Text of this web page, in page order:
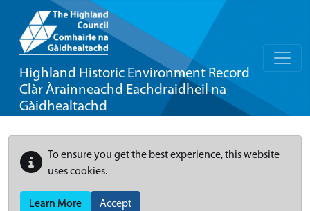
Highland Historic Environment Record
Clàr Àrainneachd Eachdraidheil na
Gàidhealtachd
To ensure you get the best experience, this website
uses cookies.
Learn More Accept